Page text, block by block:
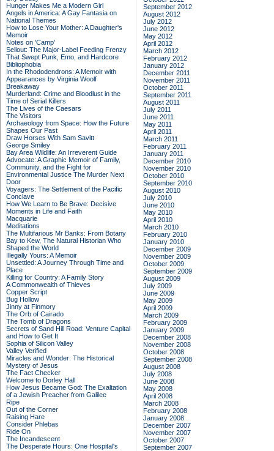
Hunger Makes Me a Modern Girl
Angels in America: A Gay Fantasia on
National Themes
How to Lose Your Mother: A Daughter's
Memoir
Notes on 'Camp'
Sellout: The Major-Label Feeding Frenzy
That Swept Punk, Emo, and Hardcore
Bibliophobia
In the Rhododendrons: A Memoir with
Appearances by Virginia Woolf
Breakaway
Murderland: Crime and Bloodlust in the
Time of Serial Killers
The Lives of the Caesars
The Visitors
Archaeology from Space: How the Future
Shapes Our Past
Draw Horses With Sam Savitt
George Smiley
Bay Area Wildlife: An Irreverent Guide
Advocate: A Graphic Memoir of Family,
Community, and the Fight for
Environmental Justice The Murder Next
Door
Voyagers: The Settlement of the Pacific
Conclave
How We Learn to Be Brave: Decisive
Moments in Life and Faith
Macquarie
Meditations
The Multifarious Mr Banks: From Botany
Bay to Kew, The Natural Historian Who
Shaped the World
Illegally Yours: A Memoir
Unsettled: A Journey Through Time and
Place
Killing for Country: A Family Story
A Commonwealth of Thieves
Copper Script
Bug Hollow
Jinny at Finmory
The Orb of Cairado
The Tomb of Dragons
Secrets of Sand Hill Road: Venture Capital
and How to Get It
Sophia of Silicon Valley
Valley Verified
Miracles and Wonder: The Historical
Mystery of Jesus
The Fact Checker
Welcome to Dorley Hall
How Jesus Became God: The Exaltation
of a Jewish Preacher from Galilee
Ripe
Out of the Corner
Raising Hare
Consider Phlebas
Ride On
The Incandescent
The Desperate Hours: One Hospital's
September 2012
August 2012
July 2012
June 2012
May 2012
April 2012
March 2012
February 2012
January 2012
December 2011
November 2011
October 2011
September 2011
August 2011
July 2011
June 2011
May 2011
April 2011
March 2011
February 2011
January 2011
December 2010
November 2010
October 2010
September 2010
August 2010
July 2010
June 2010
May 2010
April 2010
March 2010
February 2010
January 2010
December 2009
November 2009
October 2009
September 2009
August 2009
July 2009
June 2009
May 2009
April 2009
March 2009
February 2009
January 2009
December 2008
November 2008
October 2008
September 2008
August 2008
July 2008
June 2008
May 2008
April 2008
March 2008
February 2008
January 2008
December 2007
November 2007
October 2007
September 2007